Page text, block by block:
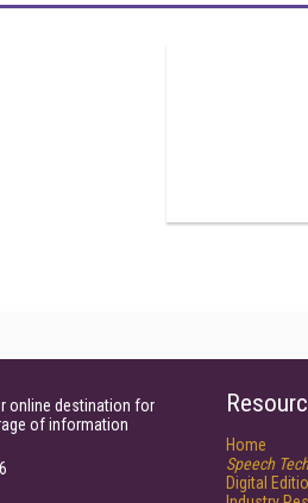
online destination for
of information
Home
Speech
Digital